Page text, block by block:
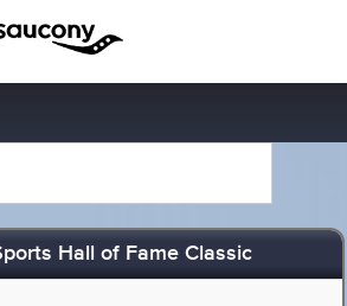
Hall of Fame Classic